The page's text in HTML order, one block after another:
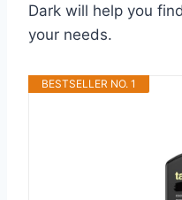
Dark will help you
your needs.
BESTSELLER NO. 1